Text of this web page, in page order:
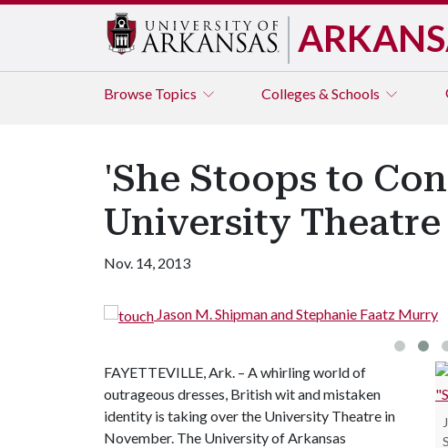
Browse Topics Colleges & Schools
'She Stoops to
University Theatre
Nov. 14, 2013
Jason M. Shipman and Stephanie Faatz Murry
FAYETTEVILLE, Ark. – A whirling world of
outrageous dresses, British wit and mistaken
identity is taking over the University Theatre in
November. The University of Arkansas